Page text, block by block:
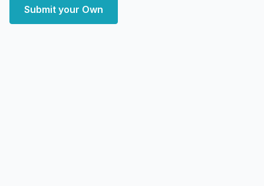
Submit your Own